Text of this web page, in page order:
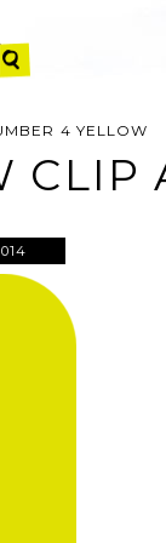
4 YELLOW
CLIP